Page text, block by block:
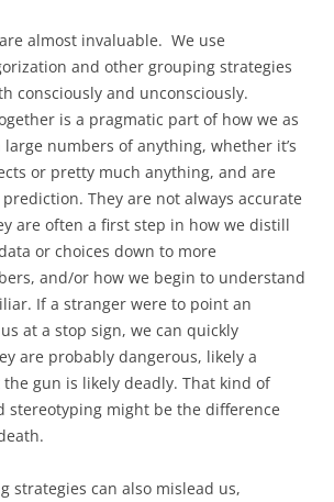
almost invaluable. We use
and other grouping strategies
consciously and unconsciously.
is a pragmatic part of how we as
numbers of anything, whether it’s
or pretty much anything, and are
They are not always accurate
are often a first step in how we distill
or choices down to more
and/or how we begin to understand
If a stranger were to point an
at a stop sign, we can quickly
are probably dangerous, likely a
gun is likely deadly. That kind of
stereotyping might be the difference
strategies can also mislead us,